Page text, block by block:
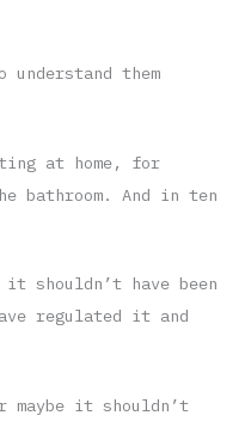
them
at home, for
bathroom. And in ten
it shouldn’t have been
regulated it and
maybe it shouldn’t